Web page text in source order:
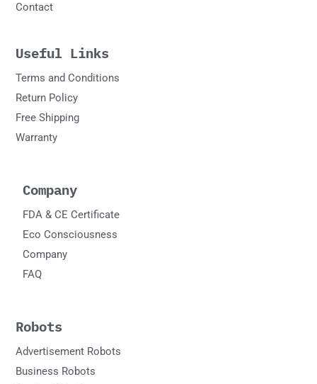
Contact
Useful Links
Terms and Conditions
Return Policy
Free Shipping
Warranty
Company
FDA & CE Certificate
Eco Consciousness
Company
FAQ
Robots
Advertisement Robots
Business Robots